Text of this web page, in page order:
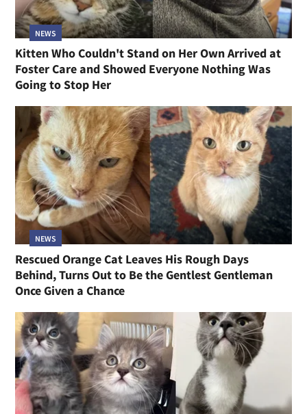
NEWS
Kitten Who Couldn't Stand on Her Own Arrived at
Foster Care and Showed Everyone Nothing Was
Going to Stop Her
NEWS
Rescued Orange Cat Leaves His Rough Days
Behind, Turns Out to Be the Gentlest Gentleman
Once Given a Chance